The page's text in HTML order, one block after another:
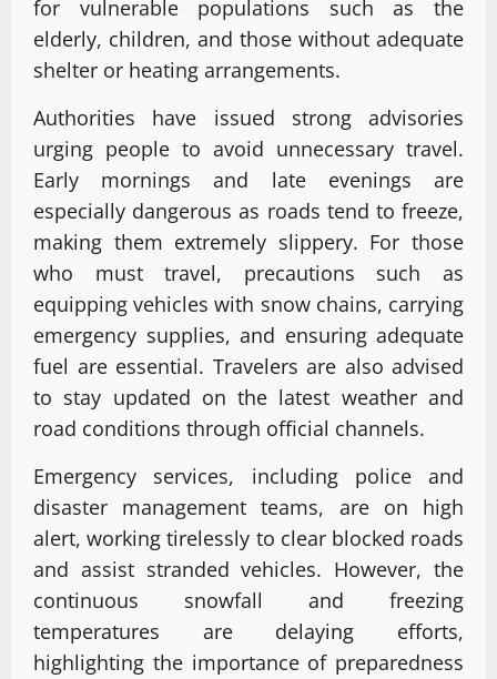
for vulnerable populations such as the
elderly, children, and those without adequate
shelter or heating arrangements.
Authorities have issued strong advisories
urging people to avoid unnecessary travel.
Early mornings and late evenings are
especially dangerous as roads tend to freeze,
making them extremely slippery. For those
who must travel, precautions such as
equipping vehicles with snow chains, carrying
emergency supplies, and ensuring adequate
fuel are essential. Travelers are also advised
to stay updated on the latest weather and
road conditions through official channels.
Emergency services, including police and
disaster management teams, are on high
alert, working tirelessly to clear blocked roads
and assist stranded vehicles. However, the
continuous snowfall and freezing
temperatures are delaying efforts,
highlighting the importance of preparedness